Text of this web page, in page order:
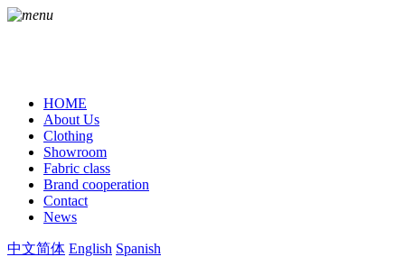
HOME
About Us
Clothing
Showroom
Fabric class
Brand cooperation
Contact
News
中文简体 English Spanish